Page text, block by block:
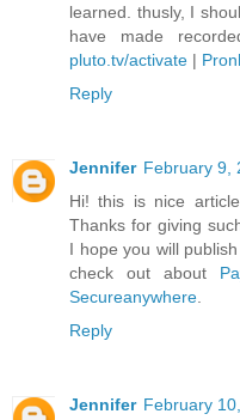
learned. thusly, I
have made
pluto.tv/activate |
Reply
Jennifer February 9,
Hi! this is nice
Thanks for giving
I hope you will
check out about
Secureanywhere
Reply
Jennifer February